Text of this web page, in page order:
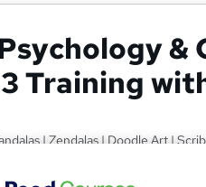
&
Training
| Zendalas | Doodle Art |